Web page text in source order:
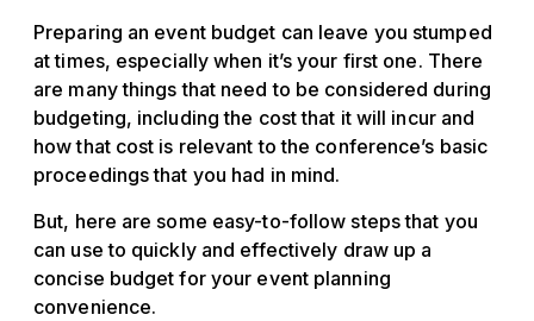
Preparing an event budget can leave you stumped
at times, especially when it’s your first one. There
are many things that need to be considered during
budgeting, including the cost that it will incur and
how that cost is relevant to the conference’s basic
proceedings that you had in mind.
But, here are some easy-to-follow steps that you
can use to quickly and effectively draw up a
concise budget for your event planning
convenience.